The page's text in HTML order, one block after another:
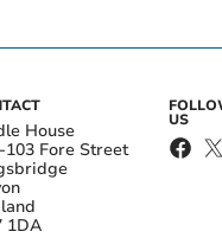
House
103 Fore Street
1DA
US